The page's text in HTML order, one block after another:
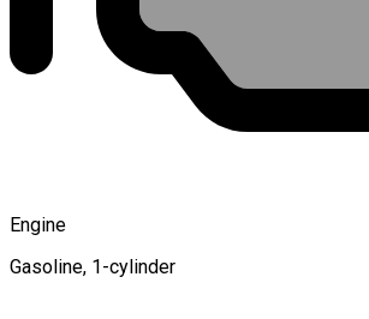
Engine
Gasoline, 1-cylinder